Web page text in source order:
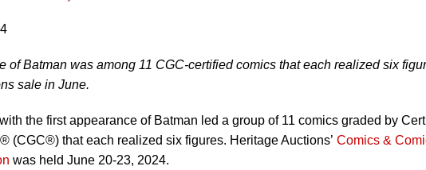
of Batman was among 11 CGC-certified comics that each realized six
sale in June.
the first appearance of Batman led a group of 11 comics graded by
(CGC®) that each realized six figures. Heritage Auctions’ Comics &
was held June 20-23, 2024.